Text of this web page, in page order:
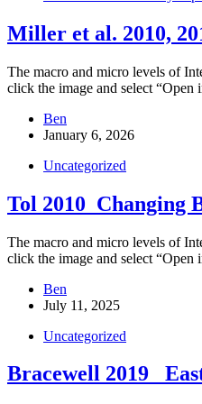
Miller et al. 2010,
The macro and micro levels of
click the image and select
Ben
January 6, 2026
Uncategorized
Tol 2010_Changing
The macro and micro levels of
click the image and select
Ben
July 11, 2025
Uncategorized
Bracewell 2019_